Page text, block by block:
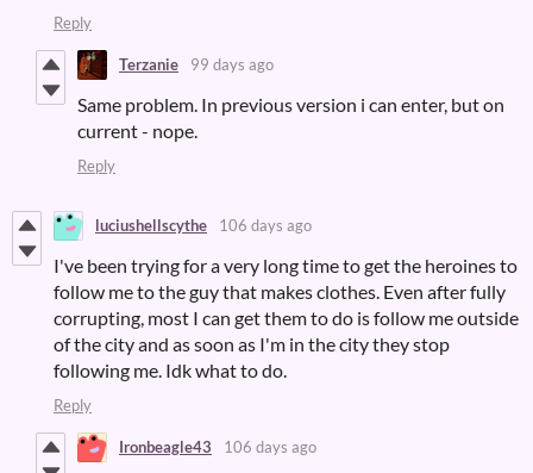
Reply
Terzanie 99 days ago
Same problem. In previous version i can enter, but on
current - nope.
Reply
luciushellscythe 106 days ago
I've been trying for a very long time to get the heroines to
follow me to the guy that makes clothes. Even after fully
corrupting, most I can get them to do is follow me outside
of the city and as soon as I'm in the city they stop
following me. Idk what to do.
Reply
Ironbeagle43 106 days ago